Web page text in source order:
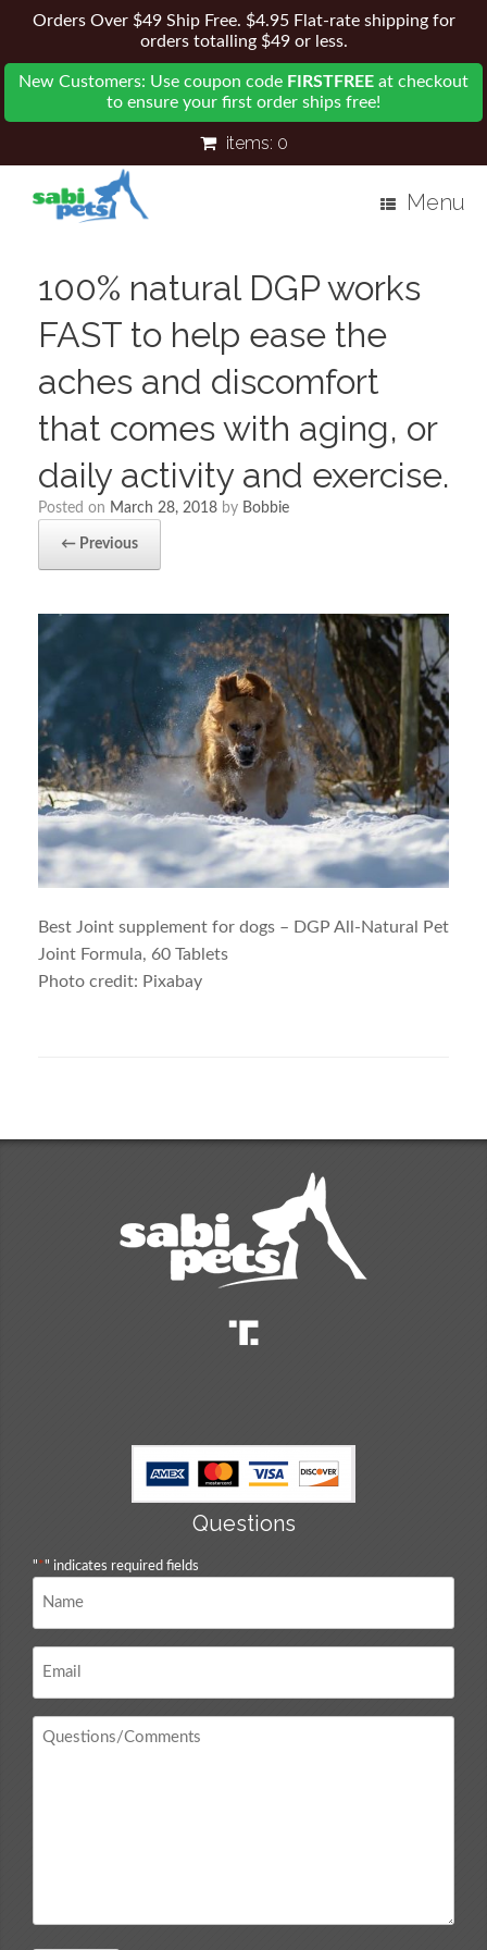
Orders Over $49 Ship Free. $4.95 Flat-rate shipping for
orders totalling $49 or less.
New Customers: Use coupon code FIRSTFREE at checkout
to ensure your first order ships free!
items: 0
Menu
100% natural DGP works
FAST to help ease the
aches and discomfort
that comes with aging, or
daily activity and exercise.
Posted on March 28, 2018 by Bobbie
← Previous
Best Joint supplement for dogs – DGP All-Natural Pet
Joint Formula, 60 Tablets
Photo credit: Pixabay
Questions
"*" indicates required fields
Name
Email
Questions